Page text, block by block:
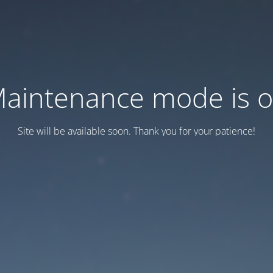
mode is
Site will be available soon. Thank you for your patience!